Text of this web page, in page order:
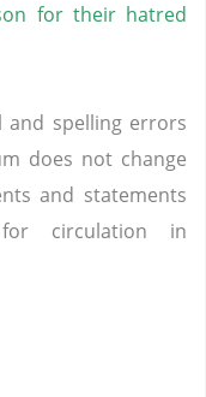
for their hatred
and spelling errors
does not change
and statements
circulation in